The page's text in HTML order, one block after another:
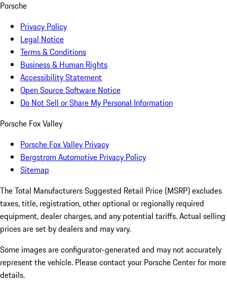
Porsche
Privacy Policy
Legal Notice
Terms & Conditions
Business & Human Rights
Accessibility Statement
Open Source Software Notice
Do Not Sell or Share My Personal Information
Porsche Fox Valley
Porsche Fox Valley Privacy
Bergstrom Automotive Privacy Policy
Sitemap
The Total Manufacturers Suggested Retail Price (MSRP) excludes
taxes, title, registration, other optional or regionally required
equipment, dealer charges, and any potential tariffs. Actual selling
prices are set by dealers and may vary.
Some images are configurator-generated and may not accurately
represent the vehicle. Please contact your Porsche Center for more
details.